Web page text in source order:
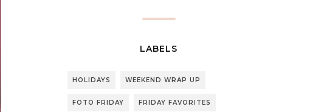
LABELS
HOLIDAYS WEEKEND WRAP UP
FOTO FRIDAY FRIDAY FAVORITES